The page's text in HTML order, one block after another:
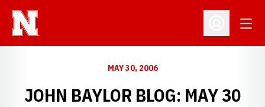
Open
MAY 30, 2006
JOHN BAYLOR BLOG: MAY 30